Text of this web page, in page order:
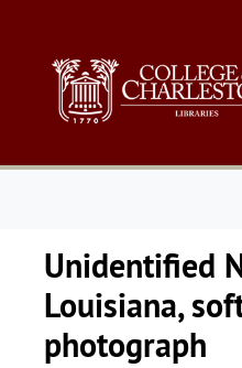
Unidentified
Louisiana,
photograph